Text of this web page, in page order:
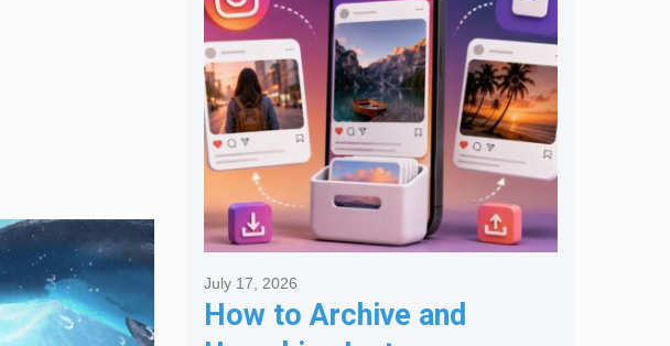
How to Archive and
July 17, 2026